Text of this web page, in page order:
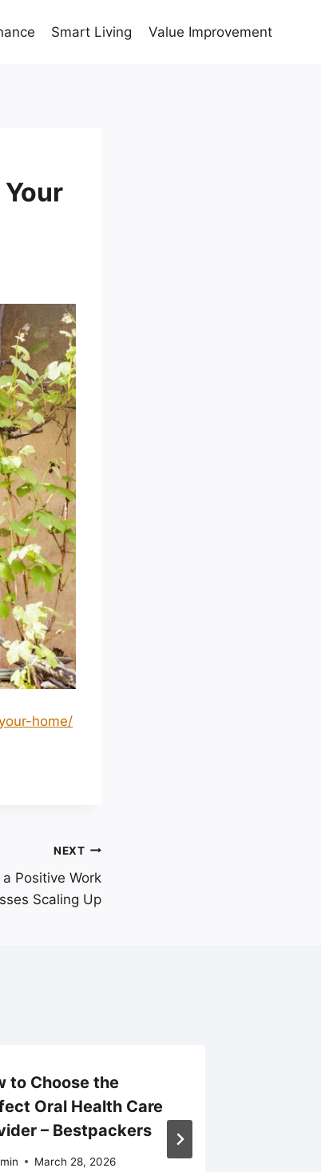
Smart Living Value Improvement
home/
NEXT
Positive Work
Scaling Up
to Choose the
Oral Health Care
– Bestpackers
March 28, 2026